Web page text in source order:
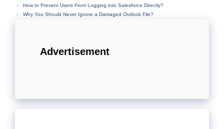
How to Prevent Users From Logging into Salesforce Directly?
Why You Should Never Ignore a Damaged Outlook File?
Advertisement